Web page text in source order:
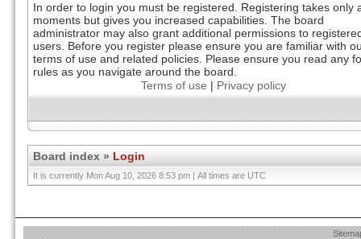
In order to login you must be registered. Registering takes only
moments but gives you increased capabilities. The board
administrator may also grant additional permissions to
users. Before you register please ensure you are familiar with
terms of use and related policies. Please ensure you read any
rules as you navigate around the board.
Terms of use | Privacy policy
Board index » Login
It is currently Mon Aug 10, 2026 8:53 pm | All times are UTC